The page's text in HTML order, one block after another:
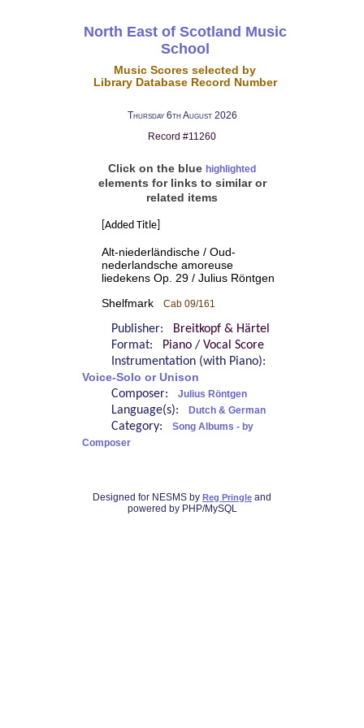
North East of Scotland Music
School
Music Scores selected by
Library Database Record Number
Thursday 6th August 2026
Record #11260
Click on the blue highlighted
elements for links to similar or
related items
[Added Title]
Alt-niederländische / Oud-
nederlandsche amoreuse
liedekens Op. 29 / Julius Röntgen
Shelfmark Cab 09/161
Publisher:
Breitkopf & Härtel
Format:
Piano / Vocal Score
Instrumentation (with Piano):
Voice-Solo or Unison
Composer: Julius Röntgen
Language(s): Dutch & German
Category:
Song Albums - by
Composer
Designed for NESMS by Reg Pringle and
powered by PHP/MySQL